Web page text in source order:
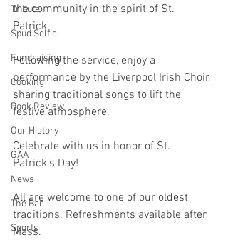
Tribute
Spud Selfie
Fundraising
Cooking
Book Review
Our History
GAA
News
The Bar
Sports
the community in the spirit of St.
Patrick.
Following the service, enjoy a
performance by the Liverpool Irish Choir,
sharing traditional songs to lift the
festive atmosphere.
Celebrate with us in honor of St.
Patrick’s Day!
All are welcome to one of our oldest
traditions. Refreshments available after
Mass.